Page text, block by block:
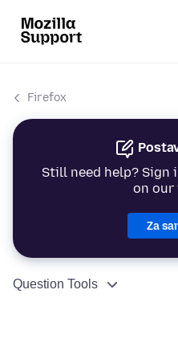
Firefox
Still need help? Sign
on our
Za
Question Tools